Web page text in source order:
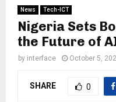
News Tech-ICT
Nigeria Sets
the Future of
by interface October 5,
SHARE 0